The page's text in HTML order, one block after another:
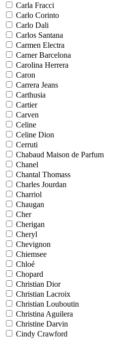
Carla Fracci
Carlo Corinto
Carlo Dali
Carlos Santana
Carmen Electra
Carner Barcelona
Carolina Herrera
Caron
Carrera Jeans
Carthusia
Cartier
Carven
Celine
Celine Dion
Cerruti
Chabaud Maison de Parfum
Chanel
Chantal Thomass
Charles Jourdan
Charriol
Chaugan
Cher
Cherigan
Cheryl
Chevignon
Chiemsee
Chloé
Chopard
Christian Dior
Christian Lacroix
Christian Louboutin
Christina Aguilera
Christine Darvin
Cindy Crawford